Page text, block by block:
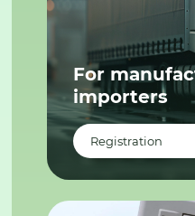
For
importers
Registration